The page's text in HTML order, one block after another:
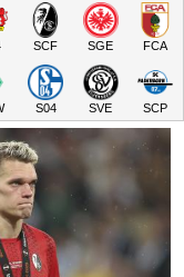
SCF SGE FCA
S04 SVE SCP